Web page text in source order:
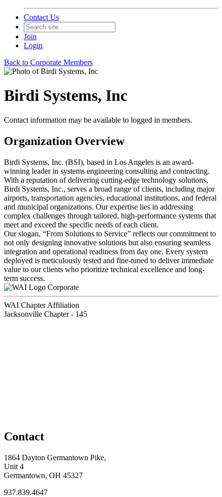
Contact Us
Join
Login
Back to Corporate Members
Birdi Systems, Inc
Contact information may be available to logged in members.
Organization Overview
Birdi Systems, Inc. (BSI), based in Los Angeles is an award-
winning leader in systems engineering consulting and contracting.
With a reputation of delivering cutting-edge technology solutions,
Birdi Systems, Inc., serves a broad range of clients, including major
airports, transportation agencies, educational institutions, and federal
and municipal organizations. Our expertise lies in addressing
complex challenges through tailored, high-performance systems that
meet and exceed the specific needs of each client.
Our slogan, “From Solutions to Service” reflects our commitment to
not only designing innovative solutions but also ensuring seamless
integration and operational readiness from day one. Every system
deployed is meticulously tested and fine-tuned to deliver immediate
value to our clients who prioritize technical excellence and long-
term success.
Corporate
WAI Chapter Affiliation
Jacksonville Chapter - 145
Contact
1864 Dayton Germantown Pike,
Unit 4
Germantown, OH 45327
937.839.4647